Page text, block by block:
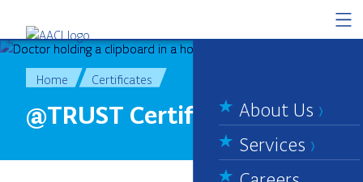
About Us
Services
Home Certificates
@TRUST Certificate